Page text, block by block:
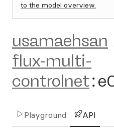
to the model overview.
usamaehsan
flux-multi-
controlnet:
Playground API